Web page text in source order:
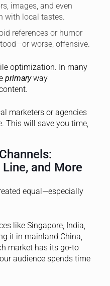
images, and even
with local tastes.
references or humor
worse, offensive.
optimization. In many
primaryway
marketers or agencies
This will save you time,
and More
equal—especially
like Singapore, India,
it in mainland China,
market has its go-to
audience spends time